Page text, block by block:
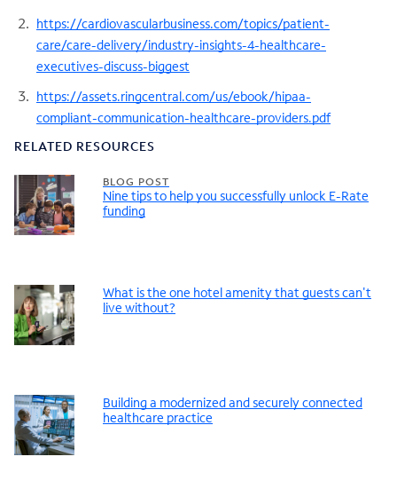
https://cardiovascularbusiness.com/topics/patient-
care/care-delivery/industry-insights-4-healthcare-
executives-discuss-biggest
https://assets.ringcentral.com/us/ebook/hipaa-
compliant-communication-healthcare-providers.pdf
RELATED RESOURCES
BLOG POST
Nine tips to help you successfully unlock E-Rate
funding
What is the one hotel amenity that guests can't
live without?
Building a modernized and securely connected
healthcare practice